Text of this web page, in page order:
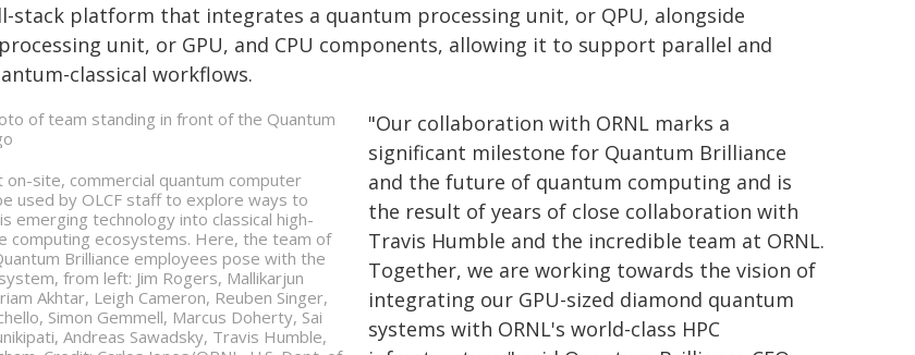
stack platform that integrates a quantum processing unit, or QPU, alongside
unit, or GPU, and CPU components, allowing it to support parallel and
classical workflows.
on-site, commercial quantum computer
used by OLCF staff to explore ways to
emerging technology into classical high-
computing ecosystems. Here, the team of
Brilliance employees pose with the
from left: Jim Rogers, Mallikarjun
Akhtar, Leigh Cameron, Reuben Singer,
Simon Gemmell, Marcus Doherty, Sai
Andreas Sawadsky, Travis Humble,
"Our collaboration with ORNL marks a
significant milestone for Quantum Brilliance
and the future of quantum computing and is
the result of years of close collaboration with
Travis Humble and the incredible team at ORNL.
Together, we are working towards the vision of
integrating our GPU-sized diamond quantum
systems with ORNL's world-class HPC